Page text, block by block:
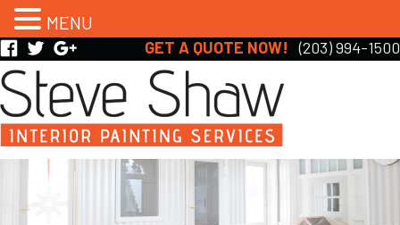
GET A QUOTE NOW! (203) 994-1500
MENU